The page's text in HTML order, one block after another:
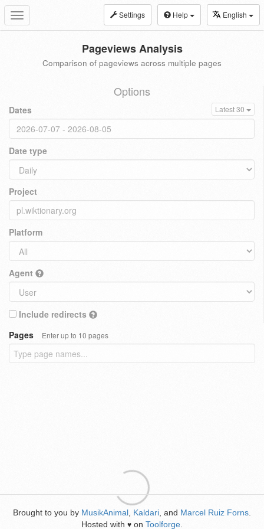
Toggle
navigation
Settings Help English
Pageviews Analysis
Comparison of pageviews across multiple pages
Options
Dates Latest 30
Date type
Project
Platform
Agent
Include redirects
Pages
Enter up to 10 pages
Brought to you by MusikAnimal Kaldari , and Marcel Ruiz Forns
Hosted with ♥ on Toolforge